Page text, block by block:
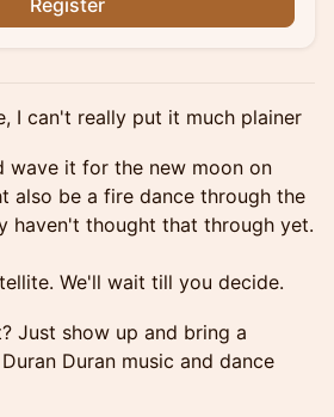
Register
I can't really put it much plainer
wave it for the new moon on
also be a fire dance through the
haven't thought that through yet.
We'll wait till you decide.
Just show up and bring a
Duran music and dance